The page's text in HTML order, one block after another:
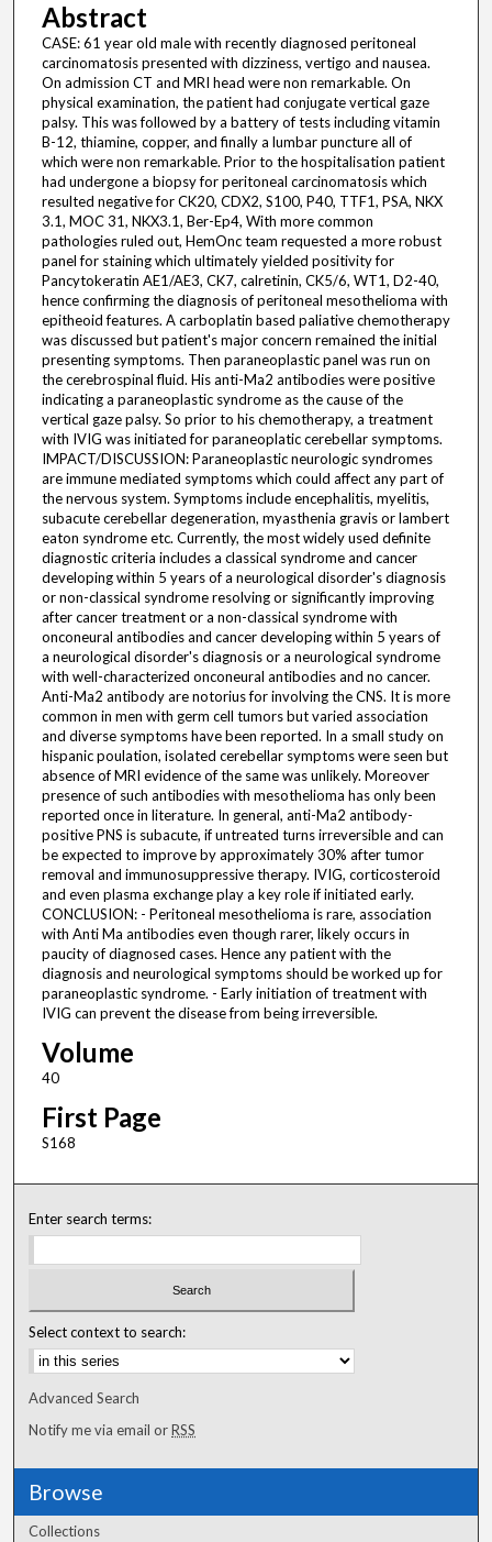
Abstract
CASE: 61 year old male with recently diagnosed peritoneal
carcinomatosis presented with dizziness, vertigo and nausea.
On admission CT and MRI head were non remarkable. On
physical examination, the patient had conjugate vertical gaze
palsy. This was followed by a battery of tests including vitamin
B-12, thiamine, copper, and finally a lumbar puncture all of
which were non remarkable. Prior to the hospitalisation patient
had undergone a biopsy for peritoneal carcinomatosis which
resulted negative for CK20, CDX2, S100, P40, TTF1, PSA, NKX
3.1, MOC 31, NKX3.1, Ber-Ep4, With more common
pathologies ruled out, HemOnc team requested a more robust
panel for staining which ultimately yielded positivity for
Pancytokeratin AE1/AE3, CK7, calretinin, CK5/6, WT1, D2-40,
hence confirming the diagnosis of peritoneal mesothelioma with
epitheoid features. A carboplatin based paliative chemotherapy
was discussed but patient's major concern remained the initial
presenting symptoms. Then paraneoplastic panel was run on
the cerebrospinal fluid. His anti-Ma2 antibodies were positive
indicating a paraneoplastic syndrome as the cause of the
vertical gaze palsy. So prior to his chemotherapy, a treatment
with IVIG was initiated for paraneoplatic cerebellar symptoms.
IMPACT/DISCUSSION: Paraneoplastic neurologic syndromes
are immune mediated symptoms which could affect any part of
the nervous system. Symptoms include encephalitis, myelitis,
subacute cerebellar degeneration, myasthenia gravis or lambert
eaton syndrome etc. Currently, the most widely used definite
diagnostic criteria includes a classical syndrome and cancer
developing within 5 years of a neurological disorder's diagnosis
or non-classical syndrome resolving or significantly improving
after cancer treatment or a non-classical syndrome with
onconeural antibodies and cancer developing within 5 years of
a neurological disorder's diagnosis or a neurological syndrome
with well-characterized onconeural antibodies and no cancer.
Anti-Ma2 antibody are notorius for involving the CNS. It is more
common in men with germ cell tumors but varied association
and diverse symptoms have been reported. In a small study on
hispanic poulation, isolated cerebellar symptoms were seen but
absence of MRI evidence of the same was unlikely. Moreover
presence of such antibodies with mesothelioma has only been
reported once in literature. In general, anti-Ma2 antibody-
positive PNS is subacute, if untreated turns irreversible and can
be expected to improve by approximately 30% after tumor
removal and immunosuppressive therapy. IVIG, corticosteroid
and even plasma exchange play a key role if initiated early.
CONCLUSION: - Peritoneal mesothelioma is rare, association
with Anti Ma antibodies even though rarer, likely occurs in
paucity of diagnosed cases. Hence any patient with the
diagnosis and neurological symptoms should be worked up for
paraneoplastic syndrome. - Early initiation of treatment with
IVIG can prevent the disease from being irreversible.
Volume
40
First Page
S168
Enter search terms:
Select context to search:
Advanced Search
Notify me via email orRSS
Browse
Collections